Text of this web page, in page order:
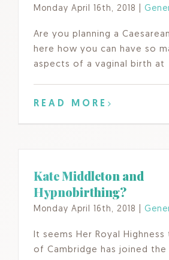
Monday April 16th, 2018
Are you planning a
here how you can have so
aspects of a vaginal birth at
READ MORE
Kate Middleton and
Hypnobirthing?
Monday April 16th, 2018
It seems Her Royal Highness
of Cambridge has joined the